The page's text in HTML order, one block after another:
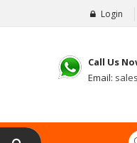
Login
Call Us
Email: